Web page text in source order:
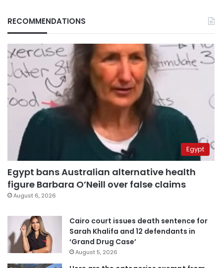
RECOMMENDATIONS
Egypt
Egypt bans Australian alternative health
figure Barbara O’Neill over false claims
August 6, 2026
Cairo court issues death sentence for
Sarah Khalifa and 12 defendants in
‘Grand Drug Case’
August 5, 2026